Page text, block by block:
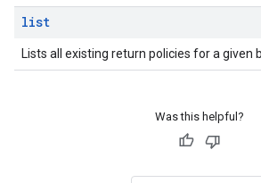
list
Lists all existing return policies for a given
Was this helpful?